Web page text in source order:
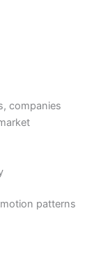
companies
patterns